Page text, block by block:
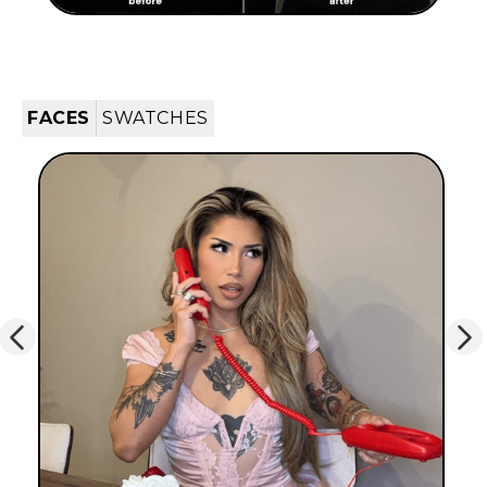
FACES SWATCHES